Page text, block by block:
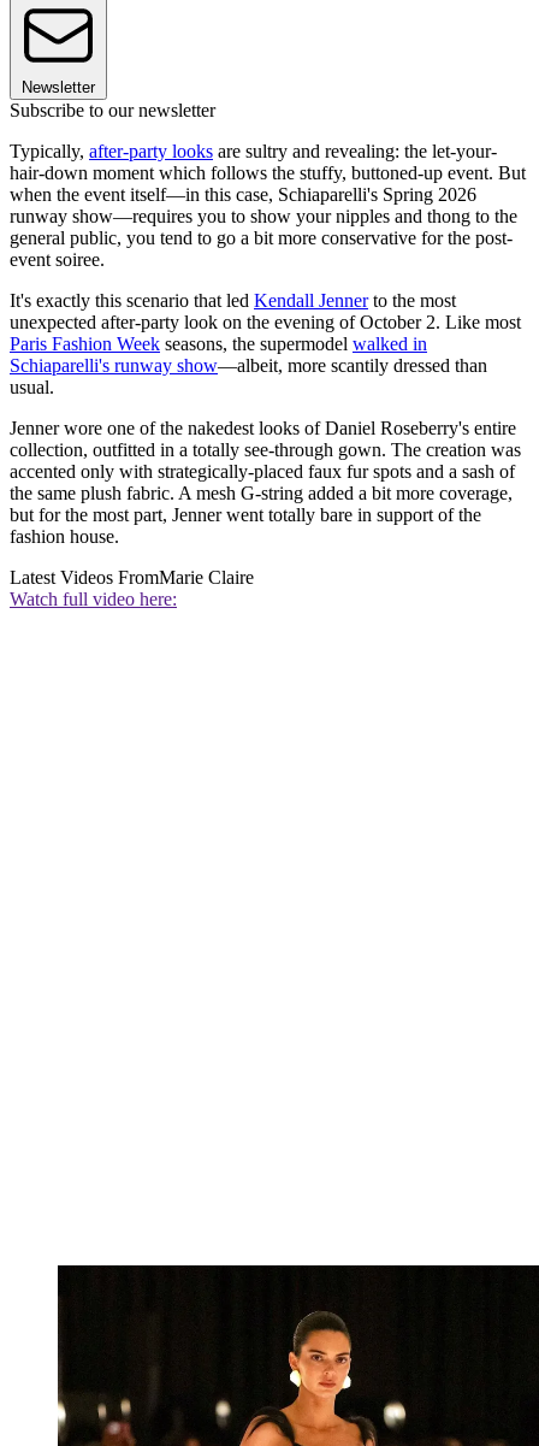
Newsletter
Subscribe to our newsletter
Typically, after-party looks are sultry and revealing: the let-your-
hair-down moment which follows the stuffy, buttoned-up event. But
when the event itself—in this case, Schiaparelli's Spring 2026
runway show—requires you to show your nipples and thong to the
general public, you tend to go a bit more conservative for the post-
event soiree.
It's exactly this scenario that led Kendall Jennerto the most
unexpected after-party look on the evening of October 2. Like most
Paris Fashion Week seasons, the supermodel walked in
Schiaparelli's runway show—albeit, more scantily dressed than
usual.
Jenner wore one of the nakedest looks of Daniel Roseberry's entire
collection, outfitted in a totally see-through gown. The creation was
accented only with strategically-placed faux fur spots and a sash of
the same plush fabric. A mesh G-string added a bit more coverage,
but for the most part, Jenner went totally bare in support of the
fashion house.
Latest Videos FromMarie Claire
Watch full video here: